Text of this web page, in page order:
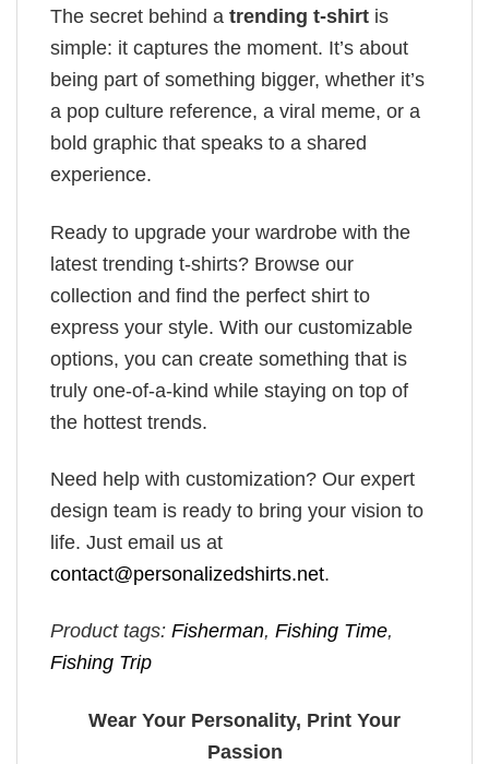
The secret behind a trending t-shirt is
simple: it captures the moment. It’s about
being part of something bigger, whether it’s
a pop culture reference, a viral meme, or a
bold graphic that speaks to a shared
experience.
Ready to upgrade your wardrobe with the
latest trending t-shirts? Browse our
collection and find the perfect shirt to
express your style. With our customizable
options, you can create something that is
truly one-of-a-kind while staying on top of
the hottest trends.
Need help with customization? Our expert
design team is ready to bring your vision to
life. Just email us at
contact@personalizedshirts.net.
Product tags: Fisherman, Fishing Time,
Fishing Trip
Wear Your Personality, Print Your
Passion